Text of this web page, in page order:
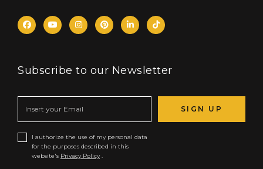
Subscribe to our Newsletter
I authorize the use of my personal data
for the purposes described in this
website's Privacy Policy.
SIGN UP